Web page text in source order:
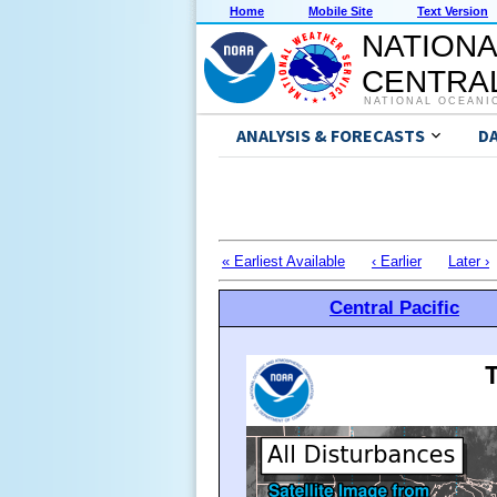
Home Mobile Site Text Version
NATIONAL
ANALYSIS & FORECASTS
« Earliest Available ‹ Earlier Later ›
Central Pacific